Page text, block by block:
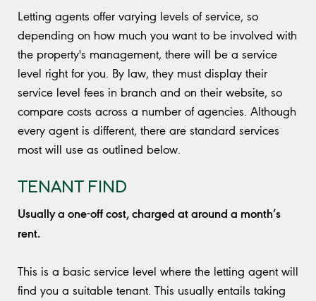
Letting agents offer varying levels of service, so
depending on how much you want to be involved with
the property's management, there will be a service
level right for you. By law, they must display their
service level fees in branch and on their website, so
compare costs across a number of agencies. Although
every agent is different, there are standard services
most will use as outlined below.
TENANT FIND
Usually a one-off cost, charged at around a month’s
rent.
This is a basic service level where the letting agent will
find you a suitable tenant. This usually entails taking